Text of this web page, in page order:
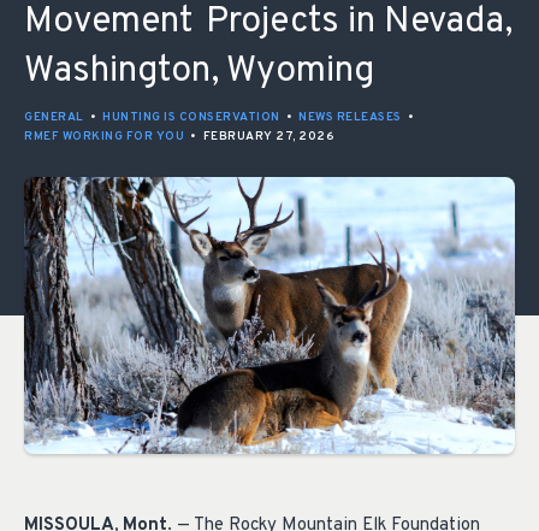
Movement Projects in Nevada,
Washington, Wyoming
GENERAL • HUNTING IS CONSERVATION • NEWS RELEASES
•
RMEF WORKING FOR YOU • FEBRUARY 27, 2026
MISSOULA, Mont. — The Rocky Mountain Elk Foundation